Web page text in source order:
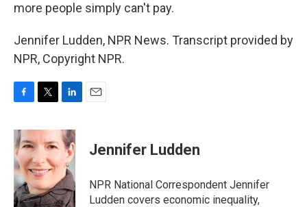
more people simply can't pay.
Jennifer Ludden, NPR News. Transcript provided by
NPR, Copyright NPR.
c
e
b
o
o
k
i
t
e
r
n
k
e
d
I
n
Jennifer Ludden
NPR National Correspondent Jennifer
Ludden covers economic inequality,